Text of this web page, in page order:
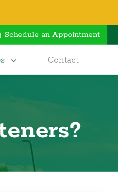
Schedule an Appointment
Contact